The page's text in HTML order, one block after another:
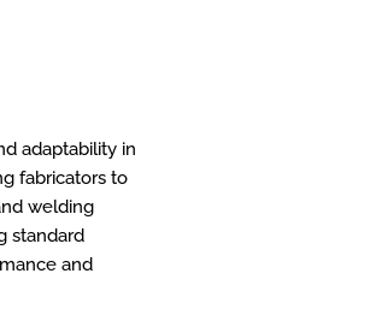
adaptability in
fabricators to
welding
standard
and